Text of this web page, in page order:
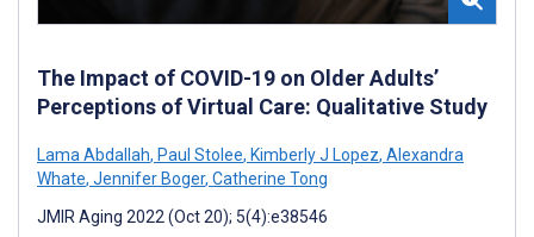
The Impact of COVID-19 on Older Adults’
Perceptions of Virtual Care: Qualitative Study
Lama Abdallah, Paul Stolee, Kimberly J Lopez, Alexandra
Whate, Jennifer Boger, Catherine Tong
JMIR Aging 2022 (Oct 20); 5(4):e38546